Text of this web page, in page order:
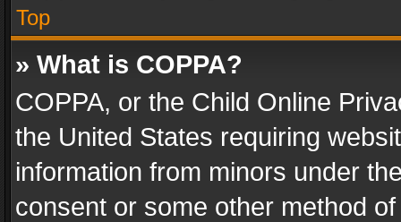
Top
» What is COPPA?
COPPA, or the Child Online
the United States requiring
information from minors under
consent or some other method